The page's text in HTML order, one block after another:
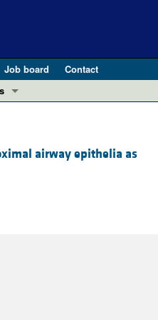
Job board
Contact
airway epithelia as